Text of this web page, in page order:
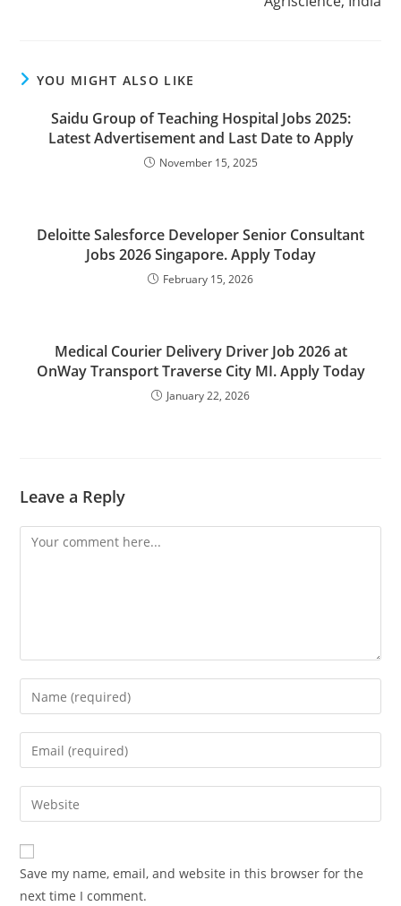
YOU MIGHT ALSO LIKE
Saidu Group of Teaching Hospital Jobs 2025:
Latest Advertisement and Last Date to Apply
November 15, 2025
Deloitte Salesforce Developer Senior Consultant
Jobs 2026 Singapore. Apply Today
February 15, 2026
Medical Courier Delivery Driver Job 2026 at
OnWay Transport Traverse City MI. Apply Today
January 22, 2026
Leave a Reply
Comment
Enter
your
name
comment
Enter
your
email
address
comment
Enter
your
website
URL
(optional)
Save my name, email, and website in this browser for the
next time I comment.